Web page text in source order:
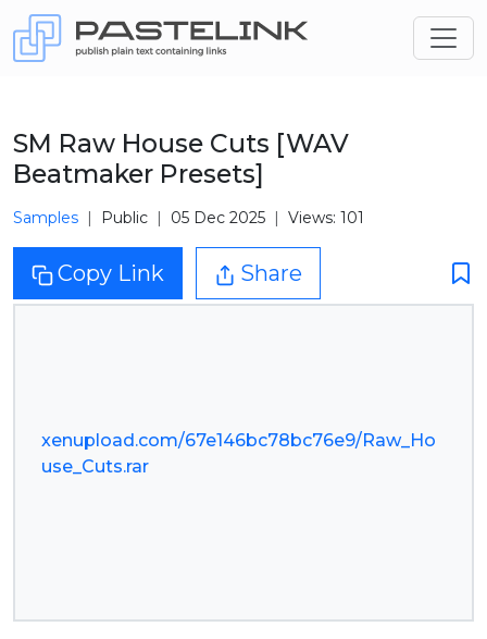
SM Raw House Cuts [WAV
Beatmaker Presets]
Samples Public 05 Dec 2025 Views: 101
Copy Link Share
xenupload.com/67e146bc78bc76e9/Raw_Ho
use_Cuts.rar